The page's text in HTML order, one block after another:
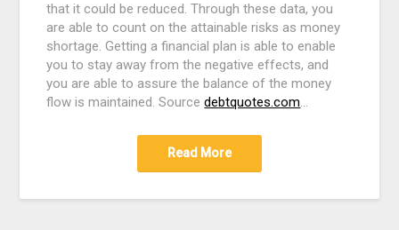
that it could be reduced. Through these data, you
are able to count on the attainable risks as money
shortage. Getting a financial plan is able to enable
you to stay away from the negative effects, and
you are able to assure the balance of the money
flow is maintained. Sourcedebtquotes.com…
Read More